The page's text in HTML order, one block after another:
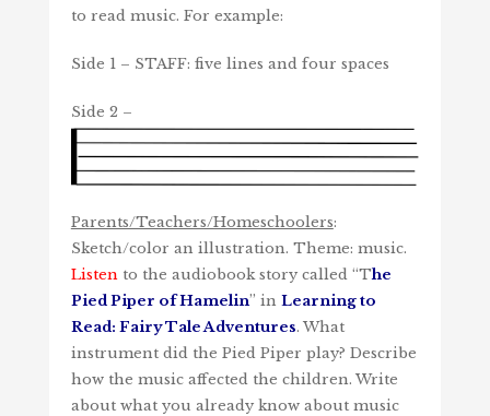
to read music. For example:
Side 1 – STAFF: five lines and four spaces
Side 2 –
Parents/Teachers/Homeschoolers:
Sketch/color an illustration. Theme: music.
Listento the audiobook story called “The
Pied Piper of Hamelin” in Learning to
Read: Fairy Tale Adventures. What
instrument did the Pied Piper play? Describe
how the music affected the children. Write
about what you already know about music